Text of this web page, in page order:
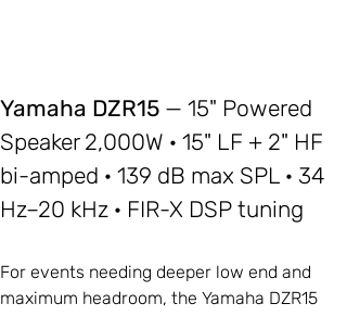
Yamaha DZR15 — 15" Powered
Speaker 2,000W · 15" LF + 2" HF
bi-amped · 139 dB max SPL · 34
Hz–20 kHz · FIR-X DSP tuning
For events needing deeper low end and
maximum headroom, the Yamaha DZR15